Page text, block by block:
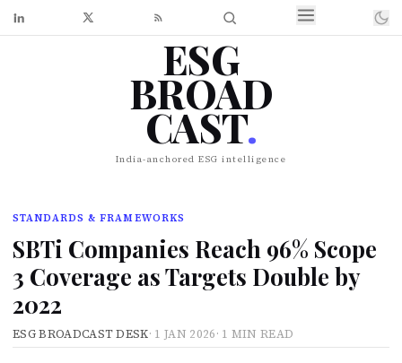
ESG
BROAD
CAST.
India-anchored ESG intelligence
STANDARDS & FRAMEWORKS
SBTi Companies Reach 96% Scope
3 Coverage as Targets Double by
2022
ESG BROADCAST DESK· 1 JAN 2026· 1 MIN READ